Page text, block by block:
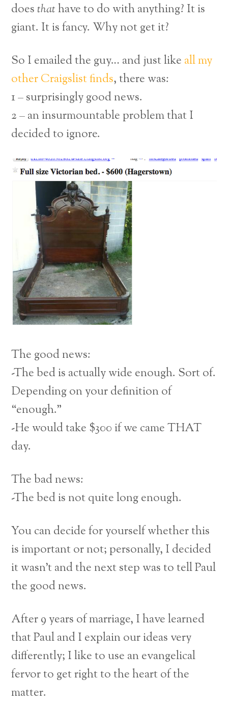
doesthathave to do with anything? It is
giant. It is fancy. Why not get it?
So I emailed the guy… and just like all my
other Craigslist finds, there was:
1 – surprisingly good news.
2 – an insurmountable problem that I
decided to ignore.
The good news:
-The bed is actually wide enough. Sort of.
Depending on your definition of
“enough.”
-He would take $300 if we came THAT
day.
The bad news:
-The bed is not quite long enough.
You can decide for yourself whether this
is important or not; personally, I decided
it wasn’t and the next step was to tell Paul
the good news.
After 9 years of marriage, I have learned
that Paul and I explain our ideas very
differently; I like to use an evangelical
fervor to get right to the heart of the
matter.